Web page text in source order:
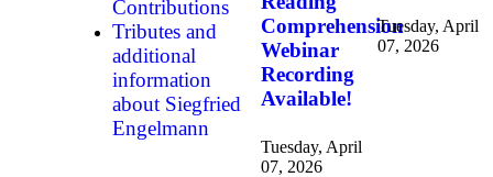
Contributions
Tributes and
additional
information
about Siegfried
Engelmann
Comprehension
Webinar
Recording
Available!
Tuesday, April
07, 2026
Tuesday, April
07, 2026